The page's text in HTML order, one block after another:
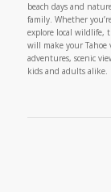
beach days and
family. Whether
explore local wildlife,
will make your
adventures, scenic
kids and adults alike.